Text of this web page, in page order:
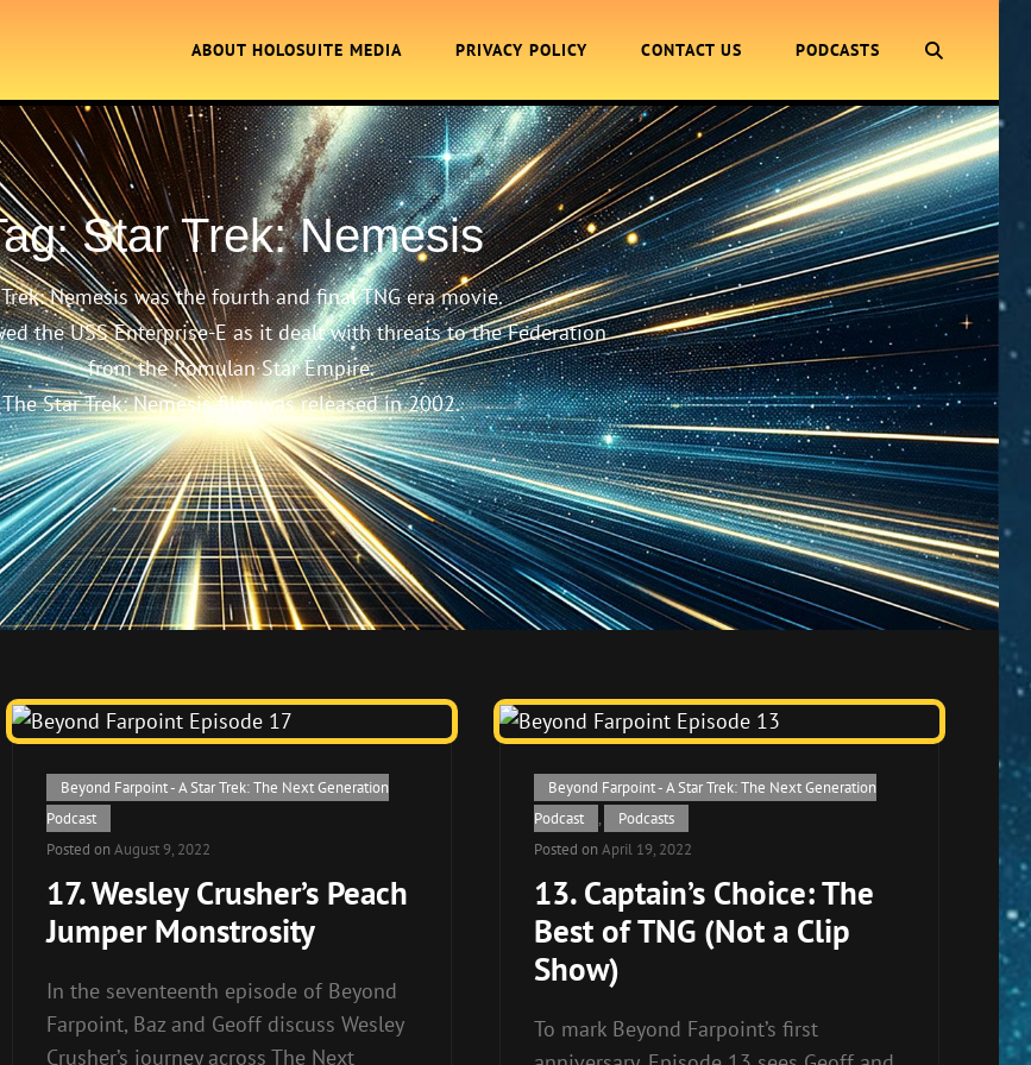
ABOUT HOLOSUITE MEDIA PRIVACY POLICY CONTACT US PODCASTS
Star Trek: Nemesis
Nemesis was the fourth and final TNG era movie.
the USS Enterprise-E as it dealt with threats to the Federation
from the Romulan Star Empire.
The Star Trek: Nemesis film was released in 2002.
Cat
Links
Beyond Farpoint - A Star Trek: The Next Generation
Podcast
Posted on August 9, 2022
17. Wesley Crusher’s Peach
Jumper Monstrosity
In the seventeenth episode of Beyond
Farpoint, Baz and Geoff discuss Wesley
Crusher’s journey across The Next
Cat
Links
Beyond Farpoint - A Star Trek: The Next Generation
Podcast
,
Podcasts
Posted on April 19, 2022
13. Captain’s Choice: The
Best of TNG (Not a Clip
Show)
To mark Beyond Farpoint’s first